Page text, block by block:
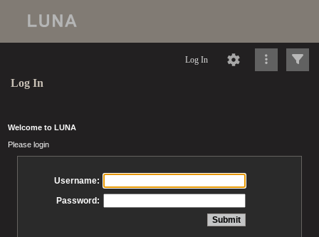
Log In
Log In
Welcome to LUNA
Please login
Username:
Password: